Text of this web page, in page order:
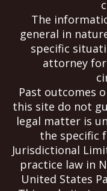
The
general in
specific
attorney
Past outcomes
this site do not
legal matter is
the specific
Jurisdictional
practice law in
United States